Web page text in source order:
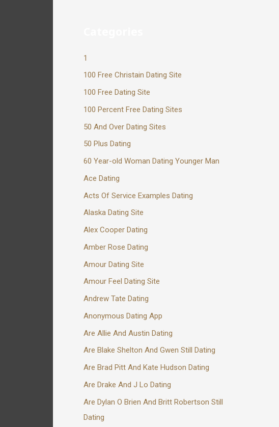
1
100 Free Christain Dating Site
100 Free Dating Site
100 Percent Free Dating Sites
50 And Over Dating Sites
50 Plus Dating
60 Year-old Woman Dating Younger Man
Ace Dating
Acts Of Service Examples Dating
Alaska Dating Site
Alex Cooper Dating
Amber Rose Dating
Amour Dating Site
Amour Feel Dating Site
Andrew Tate Dating
Anonymous Dating App
Are Allie And Austin Dating
Are Blake Shelton And Gwen Still Dating
Are Brad Pitt And Kate Hudson Dating
Are Drake And J Lo Dating
Are Dylan O Brien And Britt Robertson Still
Dating